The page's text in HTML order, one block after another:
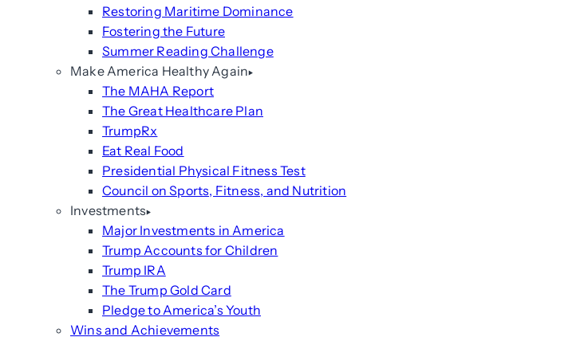
Restoring Maritime Dominance
Fostering the Future
Summer Reading Challenge
Make America Healthy Again
The MAHA Report
The Great Healthcare Plan
TrumpRx
Eat Real Food
Presidential Physical Fitness Test
Council on Sports, Fitness, and Nutrition
Investments
Major Investments in America
Trump Accounts for Children
Trump IRA
The Trump Gold Card
Pledge to America’s Youth
Wins and Achievements